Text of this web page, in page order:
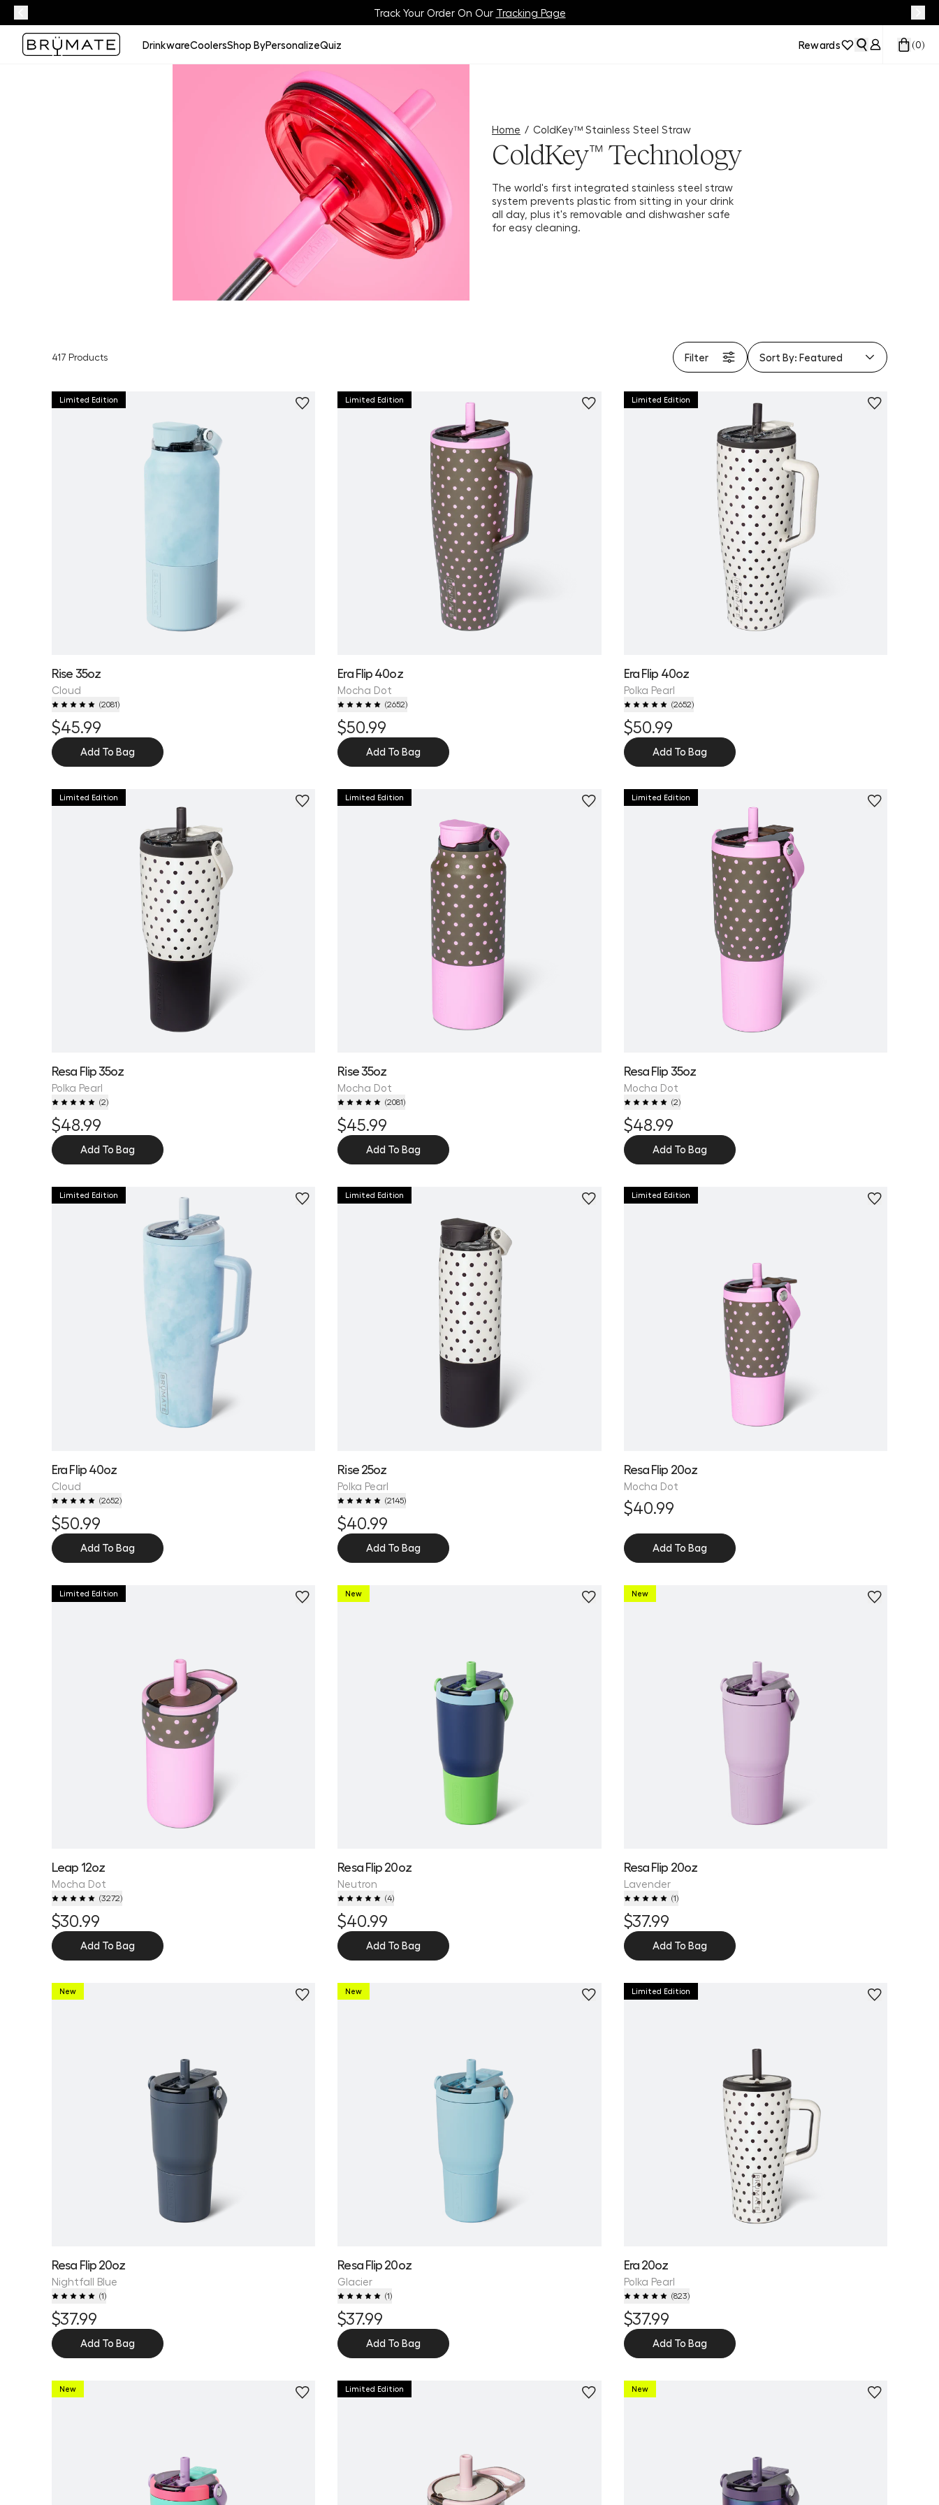
Meet Your BrüMate Match.Take The Quiz!
Track Your Order On Our Tracking Page
DrinkwareCoolersShop ByPersonalizeQuiz Rewards (0)
Home / ColdKey™ Stainless Steel Straw
ColdKey™ Technology
The world's first integrated stainless steel straw
system prevents plastic from sitting in your drink
all day, plus it's removable and dishwasher safe
for easy cleaning.
417 Products Filter Sort By: Featured
Limited Edition
Rise 35oz
Cloud
(2081)
$45.99
Add To Bag
Limited Edition
Era Flip 40oz
Mocha Dot
(2652)
$50.99
Add To Bag
Limited Edition
Era Flip 40oz
Polka Pearl
(2652)
$50.99
Add To Bag
Limited Edition
Resa Flip 35oz
Polka Pearl
(2)
$48.99
Add To Bag
Limited Edition
Rise 35oz
Mocha Dot
(2081)
$45.99
Add To Bag
Limited Edition
Resa Flip 35oz
Mocha Dot
(2)
$48.99
Add To Bag
Limited Edition
Era Flip 40oz
Cloud
(2652)
$50.99
Add To Bag
Limited Edition
Rise 25oz
Polka Pearl
(2145)
$40.99
Add To Bag
Limited Edition
Resa Flip 20oz
Mocha Dot
$40.99
Add To Bag
Limited Edition
Leap 12oz
Mocha Dot
(3272)
$30.99
Add To Bag
New
Resa Flip 20oz
Neutron
(4)
$40.99
Add To Bag
New
Resa Flip 20oz
Lavender
(1)
$37.99
Add To Bag
New
Resa Flip 20oz
Nightfall Blue
(1)
$37.99
Add To Bag
New
Resa Flip 20oz
Glacier
(1)
$37.99
Add To Bag
Limited Edition
Era 20oz
Polka Pearl
(823)
$37.99
Add To Bag
New Limited Edition New